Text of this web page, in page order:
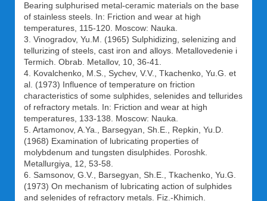
Bearing sulphurised metal-ceramic materials on the base
of stainless steels. In: Friction and wear at high
temperatures, 115-120. Moscow: Nauka.
3. Vinogradov, Yu.M. (1965) Sulphidizing, selenizing and
tellurizing of steels, cast iron and alloys. Metallovedenie i
Termich. Obrab. Metallov, 10, 36-41.
4. Kovalchenko, M.S., Sychev, V.V., Tkachenko, Yu.G. et
al. (1973) Influence of temperature on friction
characteristics of some sulphides, selenides and tellurides
of refractory metals. In: Friction and wear at high
temperatures, 133-138. Moscow: Nauka.
5. Artamonov, A.Ya., Barsegyan, Sh.E., Repkin, Yu.D.
(1968) Examination of lubricating properties of
molybdenum and tungsten disulphides. Poroshk.
Metallurgiya, 12, 53-58.
6. Samsonov, G.V., Barsegyan, Sh.E., Tkachenko, Yu.G.
(1973) On mechanism of lubricating action of sulphides
and selenides of refractory metals. Fiz.-Khimich.